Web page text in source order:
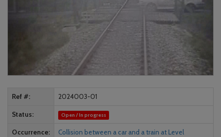
Ref # 2024003-01
Status Open / In progress
Occurrence
Collision between a car and a train at Level